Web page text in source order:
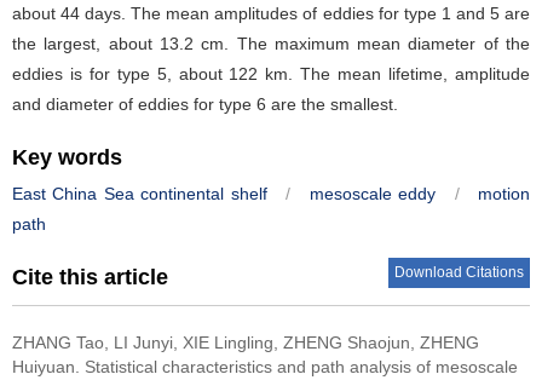
about 44 days. The mean amplitudes of eddies for type 1 and 5 are
the largest, about 13.2 cm. The maximum mean diameter of the
eddies is for type 5, about 122 km. The mean lifetime, amplitude
and diameter of eddies for type 6 are the smallest.
Key words
East China Sea continental shelf / mesoscale eddy /
motion
path
Cite this article Download Citations
ZHANG Tao, LI Junyi, XIE Lingling, ZHENG Shaojun, ZHENG
Huiyuan. Statistical characteristics and path analysis of mesoscale